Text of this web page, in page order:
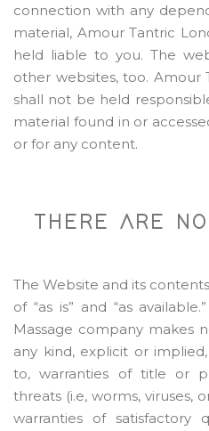
connection with any
material, Amour Tantric
held liable to you. The
other websites, too. Amour
shall not be held
material found in or
or for any content.
THERE ARE
The Website and its
of “as is” and “as
Massage company makes
any kind, explicit or
to, warranties of title or
threats (i.e, worms, viruses,
warranties of satisfactory